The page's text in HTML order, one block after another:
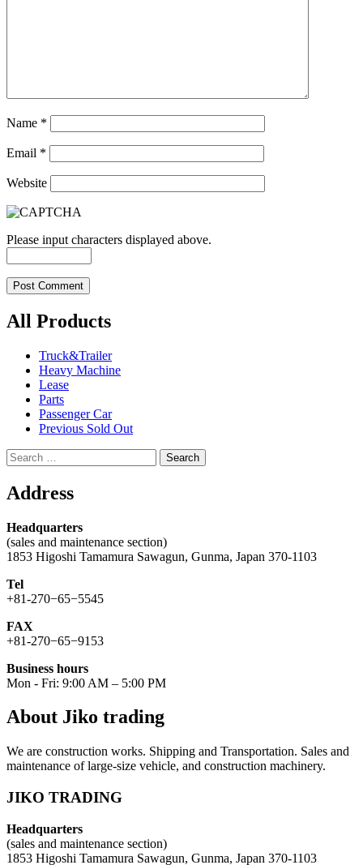
Name *
Email *
Website
Please input characters displayed above.
All Products
Truck&Trailer
Heavy Machine
Lease
Parts
Passenger Car
Previous Sold Out
Search
for:
Address
Headquarters
(sales and maintenance section)
1853 Higoshi Tamamura Sawagun, Gunma, Japan 370-1103
Tel
+81-270−65−5545
FAX
+81-270−65−9153
Business hours
Mon - Fri: 9:00 AM – 5:00 PM
About Jiko trading
We are construction works. Shipping and Transportation. Sales and
maintenance of large-size vehicle, and construction machinery.
JIKO TRADING
Headquarters
(sales and maintenance section)
1853 Higoshi Tamamura Sawagun, Gunma, Japan 370-1103